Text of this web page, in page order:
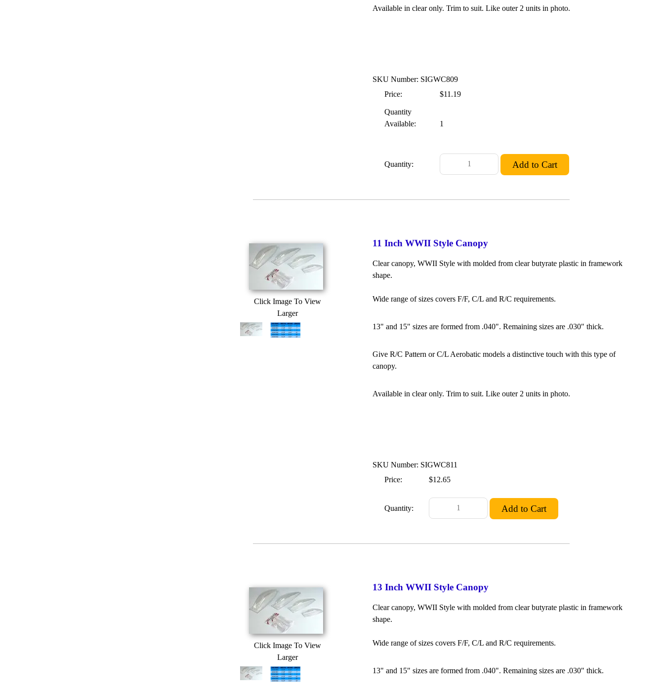
Available in clear only. Trim to suit. Like outer 2 units in photo.
SKU Number: SIGWC809
Price:
$11.19
Quantity
Available:
1
Quantity:
Click Image To View
Larger
11 Inch WWII Style Canopy
Clear canopy, WWII Style with molded from clear butyrate plastic in framework
shape.
Wide range of sizes covers F/F, C/L and R/C requirements.
13" and 15" sizes are formed from .040". Remaining sizes are .030" thick.
Give R/C Pattern or C/L Aerobatic models a distinctive touch with this type of
canopy.
Available in clear only. Trim to suit. Like outer 2 units in photo.
SKU Number: SIGWC811
Price:
$12.65
Quantity:
Click Image To View
Larger
13 Inch WWII Style Canopy
Clear canopy, WWII Style with molded from clear butyrate plastic in framework
shape.
Wide range of sizes covers F/F, C/L and R/C requirements.
13" and 15" sizes are formed from .040". Remaining sizes are .030" thick.